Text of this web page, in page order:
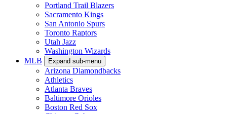
Portland Trail Blazers
Sacramento Kings
San Antonio Spurs
Toronto Raptors
Utah Jazz
Washington Wizards
MLB
Expand sub-menu
Arizona Diamondbacks
Athletics
Atlanta Braves
Baltimore Orioles
Boston Red Sox